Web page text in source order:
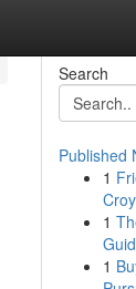
Search
Published
1
1
1